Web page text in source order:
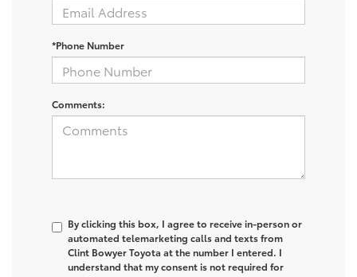
*Phone Number
Comments:
By clicking this box, I agree to receive in-person or
automated telemarketing calls and texts from
Clint Bowyer Toyota at the number I entered. I
understand that my consent is not required for